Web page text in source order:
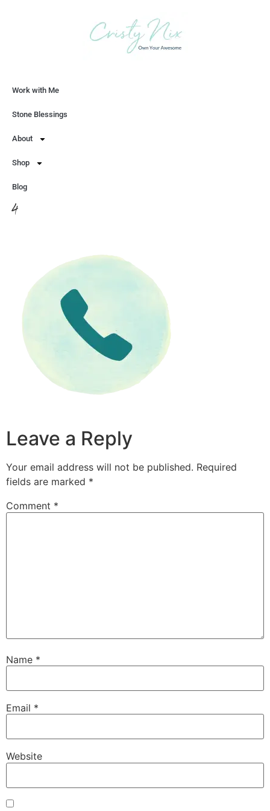
Work with Me
Stone Blessings
About
Shop
Blog
4
Leave a Reply
Your email address will not be published. Required
fields are marked *
Comment *
Name *
Email *
Website